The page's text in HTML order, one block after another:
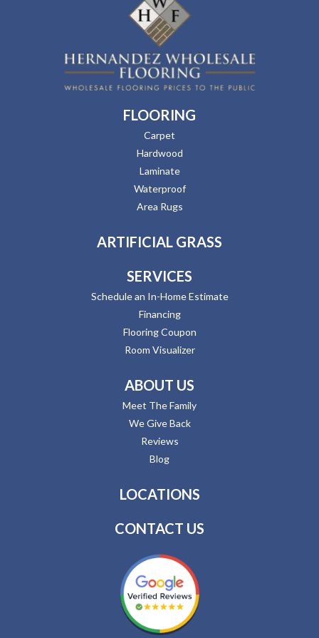
FLOORING
Carpet
Hardwood
Laminate
Waterproof
Area Rugs
ARTIFICIAL GRASS
SERVICES
Schedule an In-Home Estimate
Financing
Flooring Coupon
Room Visualizer
ABOUT US
Meet The Family
We Give Back
Reviews
Blog
LOCATIONS
CONTACT US